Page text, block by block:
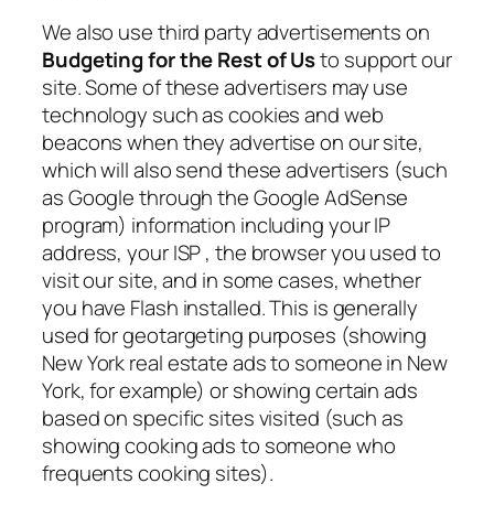
We also use third party advertisements on
Budgeting for the Rest of Usto support our
site. Some of these advertisers may use
technology such as cookies and web
beacons when they advertise on our site,
which will also send these advertisers (such
as Google through the Google AdSense
program) information including your IP
address, your ISP , the browser you used to
visit our site, and in some cases, whether
you have Flash installed. This is generally
used for geotargeting purposes (showing
New York real estate ads to someone in New
York, for example) or showing certain ads
based on specific sites visited (such as
showing cooking ads to someone who
frequents cooking sites).